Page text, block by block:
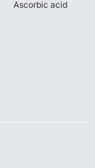
Ascorbic acid